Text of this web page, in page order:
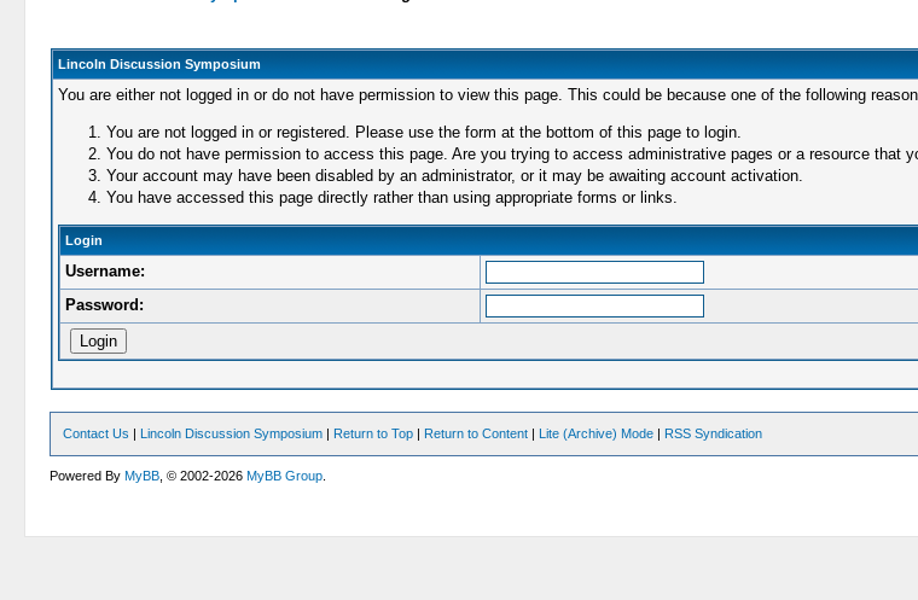
Lincoln Discussion Symposium
You are either not logged in or do not have permission to view this page. This could be because one of the following
You are not logged in or registered. Please use the form at the bottom of this page to login.
You do not have permission to access this page. Are you trying to access administrative pages or a resource that
Your account may have been disabled by an administrator, or it may be awaiting account activation.
You have accessed this page directly rather than using appropriate forms or links.
Login
Username:
Password:
Contact Us | Lincoln Discussion Symposium | Return to Top | Return to Content | Lite (Archive) Mode | RSS Syndication
Powered ByMyBB , © 2002-2026MyBB Group